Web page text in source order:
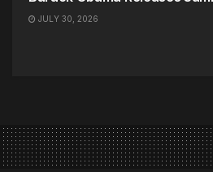
JULY 30, 2026